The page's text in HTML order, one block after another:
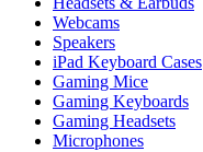
Webcams
Speakers
iPad Keyboard Cases
Gaming Mice
Gaming Keyboards
Gaming Headsets
Microphones